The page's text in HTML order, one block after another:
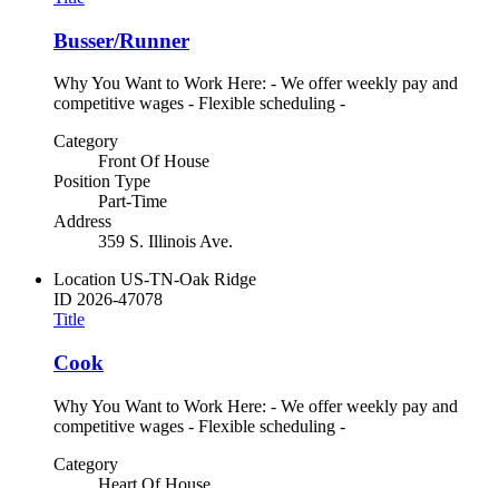
Busser/Runner
Why You Want to Work Here: - We offer weekly pay and
competitive wages - Flexible scheduling -
Category
Front Of House
Position Type
Part-Time
Address
359 S. Illinois Ave.
Location US-TN-Oak Ridge
ID 2026-47078
Title
Cook
Why You Want to Work Here: - We offer weekly pay and
competitive wages - Flexible scheduling -
Category
Heart Of House